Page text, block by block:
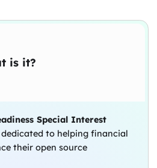
is it?
Special Interest
dedicated to helping financial
their open source